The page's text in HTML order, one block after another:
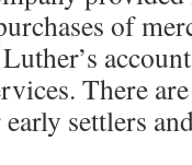
of
There
settlers